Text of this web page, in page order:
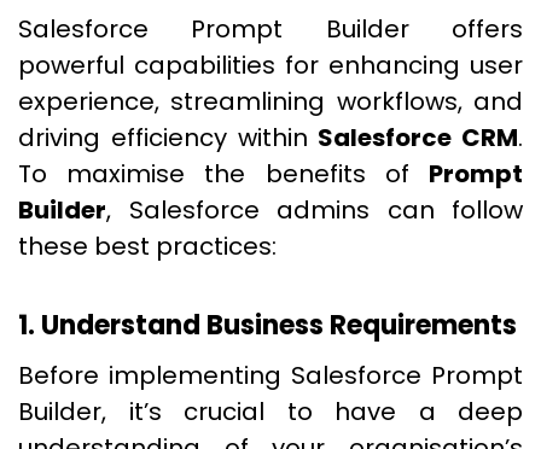
Salesforce Prompt Builder offers
powerful capabilities for enhancing user
experience, streamlining workflows, and
driving efficiency within Salesforce CRM.
To maximise the benefits of Prompt
Builder, Salesforce admins can follow
these best practices:
1. Understand Business Requirements
Before implementing Salesforce Prompt
Builder, it’s crucial to have a deep